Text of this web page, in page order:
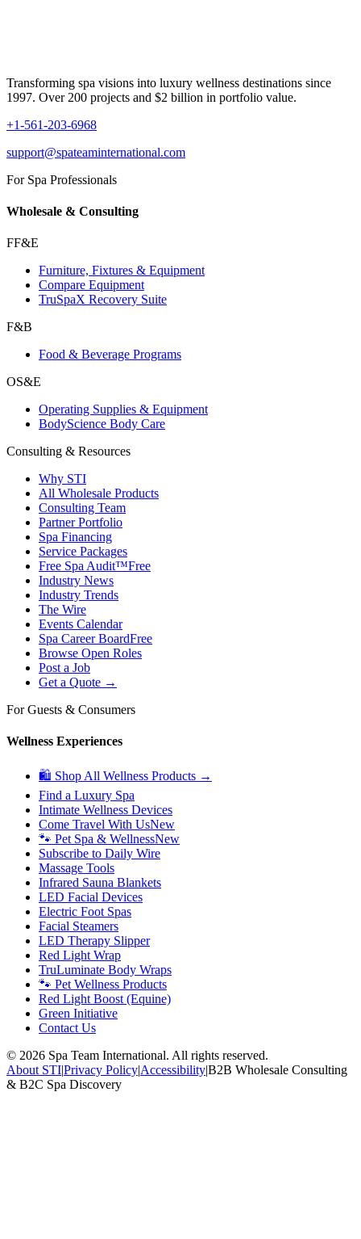
Transforming spa visions into luxury wellness destinations since
1997. Over 200 projects and $2 billion in portfolio value.
+1-561-203-6968
support@spateaminternational.com
For Spa Professionals
Wholesale & Consulting
FF&E
Furniture, Fixtures & Equipment
Compare Equipment
TruSpaX Recovery Suite
F&B
Food & Beverage Programs
OS&E
Operating Supplies & Equipment
BodyScience Body Care
Consulting & Resources
Why STI
All Wholesale Products
Consulting Team
Partner Portfolio
Spa Financing
Service Packages
Free Spa Audit™Free
Industry News
Industry Trends
The Wire
Events Calendar
Spa Career BoardFree
Browse Open Roles
Post a Job
Get a Quote →
For Guests & Consumers
Wellness Experiences
🛍 Shop All Wellness Products →
Find a Luxury Spa
Intimate Wellness Devices
Come Travel With UsNew
🐾 Pet Spa & WellnessNew
Subscribe to Daily Wire
Massage Tools
Infrared Sauna Blankets
LED Facial Devices
Electric Foot Spas
Facial Steamers
LED Therapy Slipper
Red Light Wrap
TruLuminate Body Wraps
🐾 Pet Wellness Products
Red Light Boost (Equine)
Green Initiative
Contact Us
© 2026 Spa Team International. All rights reserved.
About STI|Privacy Policy|Accessibility|B2B Wholesale Consulting
& B2C Spa Discovery